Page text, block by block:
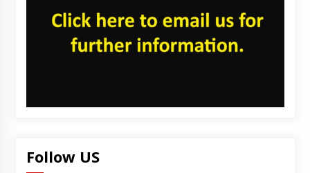
Follow US